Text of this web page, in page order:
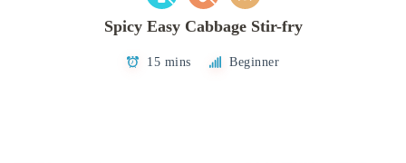
Spicy Easy Cabbage Stir-fry
15 mins Beginner